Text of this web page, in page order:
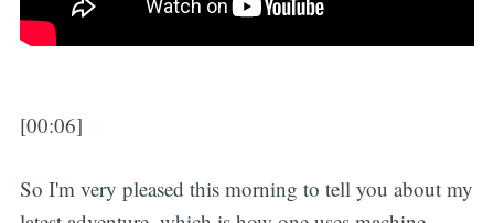
[00:06]
So I'm very pleased this morning to tell you about my